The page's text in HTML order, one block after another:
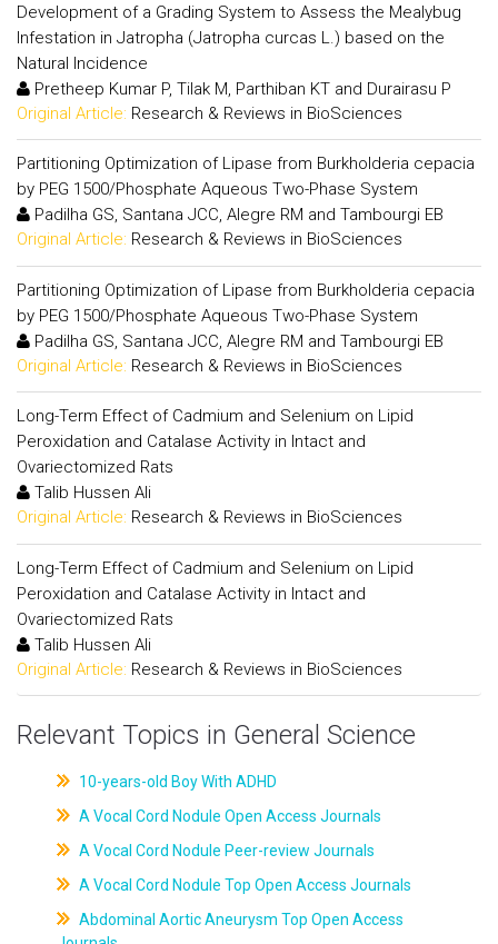
Development of a Grading System to Assess the Mealybug
Infestation in Jatropha (Jatropha curcas L.) based on the
Natural Incidence
Pretheep Kumar P, Tilak M, Parthiban KT and Durairasu P
Original Article: Research & Reviews in BioSciences
Partitioning Optimization of Lipase from Burkholderia cepacia
by PEG 1500/Phosphate Aqueous Two-Phase System
Padilha GS, Santana JCC, Alegre RM and Tambourgi EB
Original Article: Research & Reviews in BioSciences
Partitioning Optimization of Lipase from Burkholderia cepacia
by PEG 1500/Phosphate Aqueous Two-Phase System
Padilha GS, Santana JCC, Alegre RM and Tambourgi EB
Original Article: Research & Reviews in BioSciences
Long-Term Effect of Cadmium and Selenium on Lipid
Peroxidation and Catalase Activity in Intact and
Ovariectomized Rats
Talib Hussen Ali
Original Article: Research & Reviews in BioSciences
Long-Term Effect of Cadmium and Selenium on Lipid
Peroxidation and Catalase Activity in Intact and
Ovariectomized Rats
Talib Hussen Ali
Original Article: Research & Reviews in BioSciences
Relevant Topics in General Science
10-years-old Boy With ADHD
A Vocal Cord Nodule Open Access Journals
A Vocal Cord Nodule Peer-review Journals
A Vocal Cord Nodule Top Open Access Journals
Abdominal Aortic Aneurysm Top Open Access